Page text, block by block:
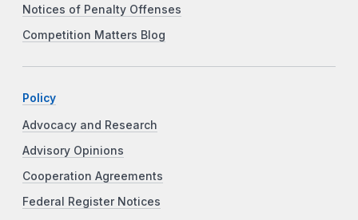
Notices of Penalty Offenses
Competition Matters Blog
Policy
Advocacy and Research
Advisory Opinions
Cooperation Agreements
Federal Register Notices